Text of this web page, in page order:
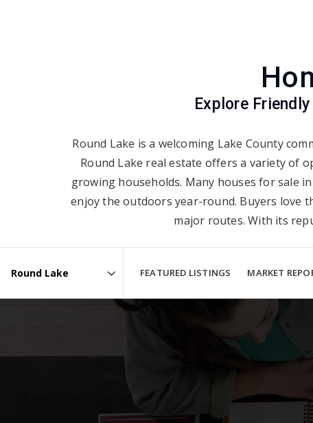
Explore
Round Lake is a welcoming Lake County
Round Lake real estate offers a variety of
growing households. Many houses for sale
enjoy the outdoors year-round. Buyers love
major routes. With its
Area
FEATURED LISTINGS MARKET